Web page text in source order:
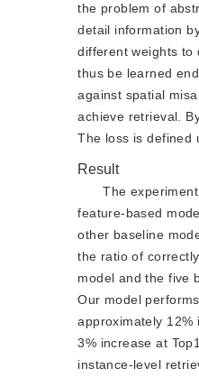
the problem of
detail information
different weights to
thus be learned
against spatial
achieve retrieval.
The loss is defined
Result
The
feature-based
other baseline
the ratio of
model and the five
Our model
approximately 12%
3% increase at
instance-level